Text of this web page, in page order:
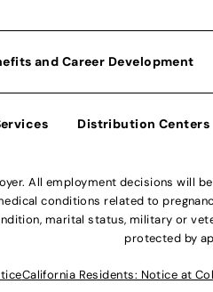
and Career Development
Distribution Centers
All employment decisions will
conditions related to
marital status, military or
protected by
California Residents: Notice at